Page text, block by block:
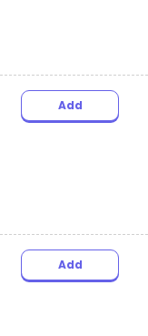
Add
Add